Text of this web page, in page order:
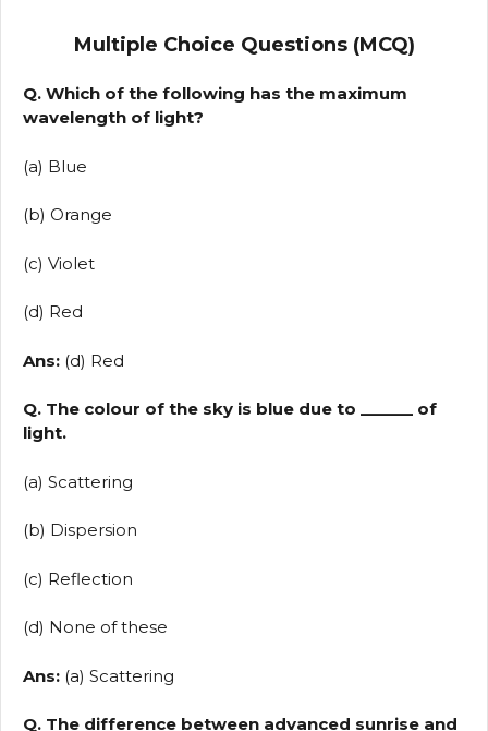
Multiple Choice Questions (MCQ)
Q. Which of the following has the maximum
wavelength of light?
(a) Blue
(b) Orange
(c) Violet
(d) Red
Ans: (d) Red
Q. The colour of the sky is blue due to ______ of
light.
(a) Scattering
(b) Dispersion
(c) Reflection
(d) None of these
Ans: (a) Scattering
Q. The difference between advanced sunrise and